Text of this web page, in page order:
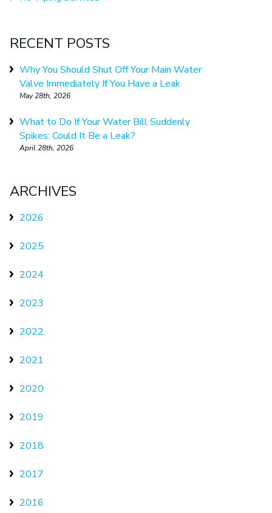
RECENT POSTS
Why You Should Shut Off Your Main Water
Valve Immediately If You Have a Leak
May 28th, 2026
What to Do If Your Water Bill Suddenly
Spikes: Could It Be a Leak?
April 28th, 2026
ARCHIVES
2026
2025
2024
2023
2022
2021
2020
2019
2018
2017
2016